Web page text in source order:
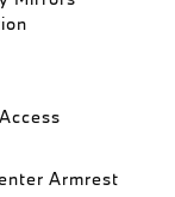
Armrest